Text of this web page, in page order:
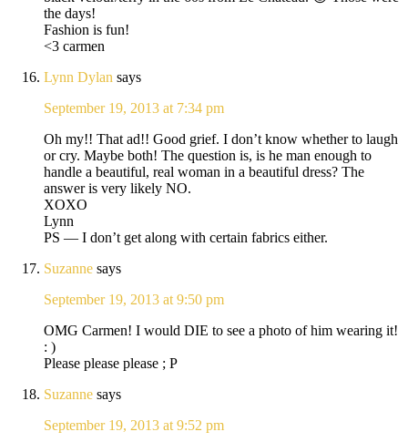
the days!
Fashion is fun!
<3 carmen
Lynn Dylan says
September 19, 2013 at 7:34 pm
Oh my!! That ad!! Good grief. I don’t know whether to laugh
or cry. Maybe both! The question is, is he man enough to
handle a beautiful, real woman in a beautiful dress? The
answer is very likely NO.
XOXO
Lynn
PS — I don’t get along with certain fabrics either.
Suzanne says
September 19, 2013 at 9:50 pm
OMG Carmen! I would DIE to see a photo of him wearing it!
: )
Please please please ; P
Suzanne says
September 19, 2013 at 9:52 pm